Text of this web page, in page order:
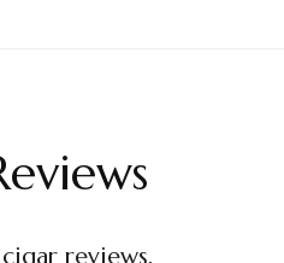
reviews.